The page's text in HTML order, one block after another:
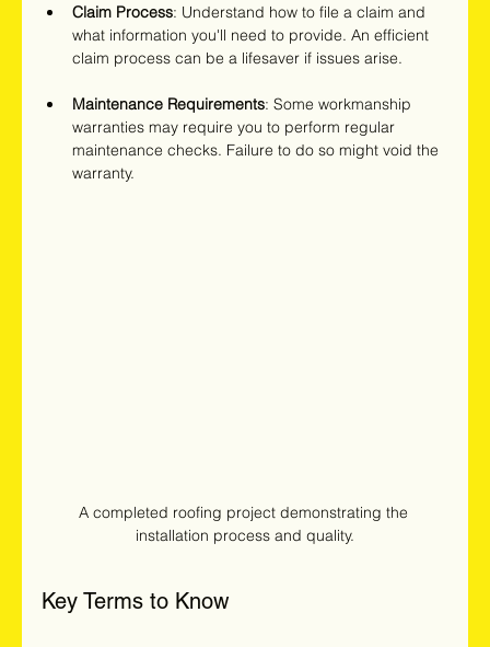
Claim Process: Understand how to file a claim and
what information you'll need to provide. An efficient
claim process can be a lifesaver if issues arise.
Maintenance Requirements: Some workmanship
warranties may require you to perform regular
maintenance checks. Failure to do so might void the
warranty.
A completed roofing project demonstrating the
installation process and quality.
Key Terms to Know